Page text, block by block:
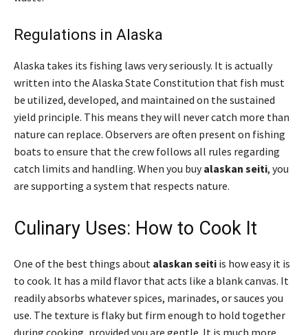
Regulations in Alaska
Alaska takes its fishing laws very seriously. It is actually
written into the Alaska State Constitution that fish must
be utilized, developed, and maintained on the sustained
yield principle. This means they will never catch more than
nature can replace. Observers are often present on fishing
boats to ensure that the crew follows all rules regarding
catch limits and handling. When you buyalaskan seiti, you
are supporting a system that respects nature.
Culinary Uses: How to Cook It
One of the best things about alaskan seiti is how easy it is
to cook. It has a mild flavor that acts like a blank canvas. It
readily absorbs whatever spices, marinades, or sauces you
use. The texture is flaky but firm enough to hold together